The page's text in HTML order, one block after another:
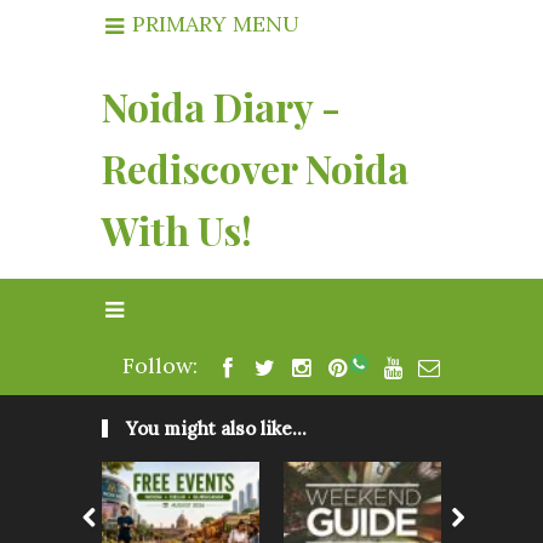
PRIMARY MENU
Noida Diary -
Rediscover Noida
With Us!
Follow:
You might also like...